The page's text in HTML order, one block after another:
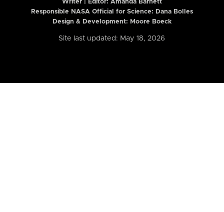
Writer | Editor: Amanda Barnett
Responsible NASA Official for Science: Dana Bolles
Design & Development: Moore Boeck
Site last updated: May 18, 2026